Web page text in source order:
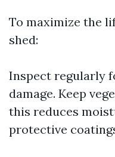
To maximize the
shed:
Inspect regularly
damage. Keep
this reduces
protective